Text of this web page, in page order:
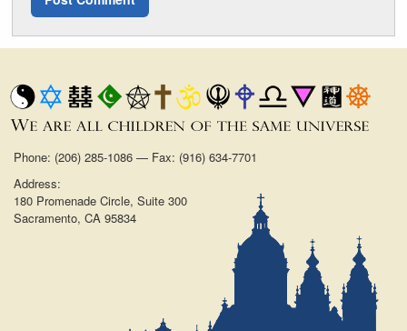
Phone: (206) 285-1086 — Fax: (916) 634-7701
Address:
180 Promenade Circle, Suite 300
Sacramento, CA 95834